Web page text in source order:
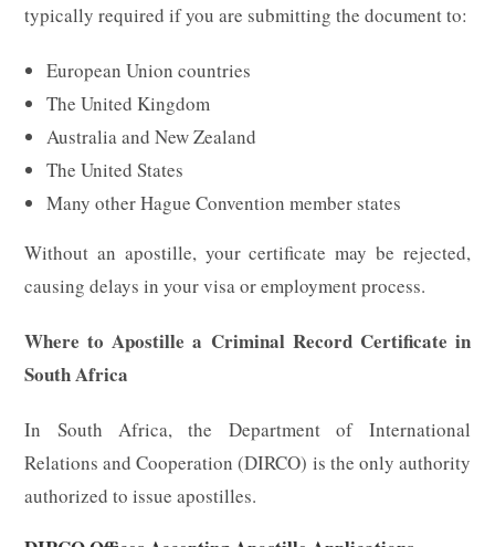
typically required if you are submitting the document to:
European Union countries
The United Kingdom
Australia and New Zealand
The United States
Many other Hague Convention member states
Without an apostille, your certificate may be rejected,
causing delays in your visa or employment process.
Where to Apostille a Criminal Record Certificate in
South Africa
In South Africa, the Department of International
Relations and Cooperation (DIRCO) is the only authority
authorized to issue apostilles.